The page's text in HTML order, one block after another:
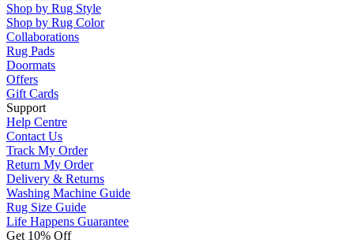
Shop by Rug Style
Shop by Rug Color
Collaborations
Rug Pads
Doormats
Offers
Gift Cards
Support
Help Centre
Contact Us
Track My Order
Return My Order
Delivery & Returns
Washing Machine Guide
Rug Size Guide
Life Happens Guarantee
Get 10% Off